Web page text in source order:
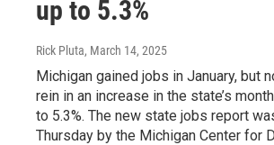
up to 5.3%
Rick Pluta, March 14, 2025
Michigan gained jobs in January, but
rein in an increase in the state’s
to 5.3%. The new state jobs report
Thursday by the Michigan Center for